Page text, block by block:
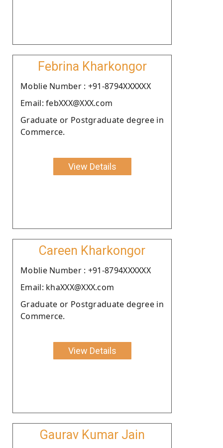
Febrina Kharkongor
Moblie Number : +91-8794XXXXXX
Email: febXXX@XXX.com
Graduate or Postgraduate degree in
Commerce.
View Details
Careen Kharkongor
Moblie Number : +91-8794XXXXXX
Email: khaXXX@XXX.com
Graduate or Postgraduate degree in
Commerce.
View Details
Gaurav Kumar Jain